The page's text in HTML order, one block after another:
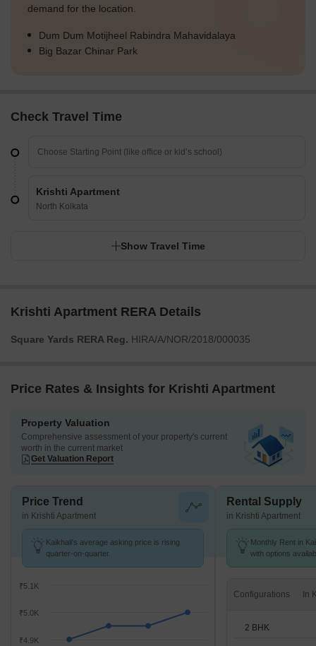
demand for the location.
Dum Dum Motijheel Rabindra Mahavidalaya
Big Bazar Chinar Park
Check Travel Time
Krishti Apartment
North Kolkata
Show Travel Time
Krishti Apartment RERA Details
Square Yards RERA Reg. HIRA/A/NOR/2018/000035
Price Rates & Insights for Krishti Apartment
Property Valuation
Comprehensive assessment of your property's current
worth in the current market
Get Valuation Report
Price Trend
in Krishti Apartment
Kaikhali's average asking price is rising
quarter-on-quarter.
₹4.9K
₹5.0K
₹5.1K
Rental Supply
in Krishti Apartment
Monthly Rent in
with options
Configurations
2 BHK